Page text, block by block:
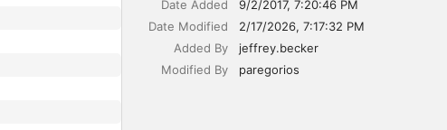
Date Added
9/2/2017, 7:20:46 PM
Date Modified
2/17/2026, 7:17:32 PM
Added By
jeffrey.becker
Modified By
paregorios